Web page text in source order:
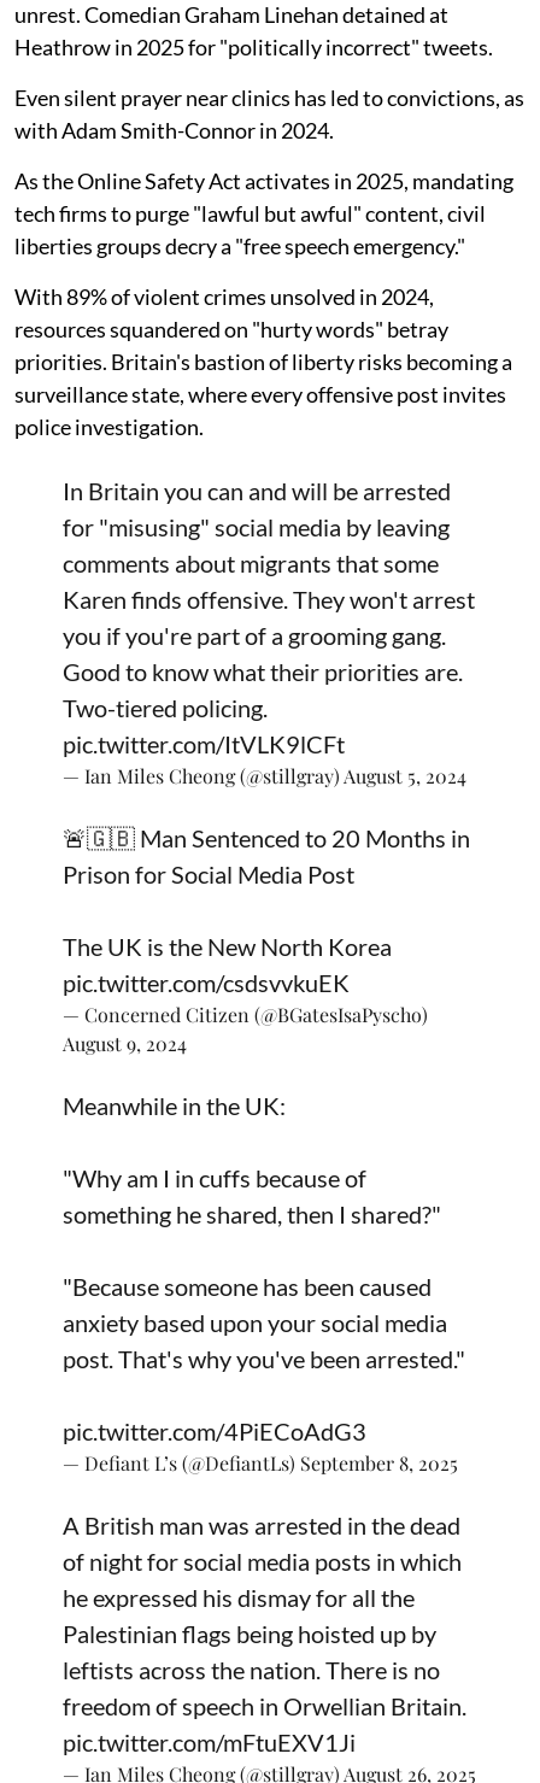
unrest. Comedian Graham Linehan detained at
Heathrow in 2025 for "politically incorrect" tweets.
Even silent prayer near clinics has led to convictions, as
with Adam Smith-Connor in 2024.
As the Online Safety Act activates in 2025, mandating
tech firms to purge "lawful but awful" content, civil
liberties groups decry a "free speech emergency."
With 89% of violent crimes unsolved in 2024,
resources squandered on "hurty words" betray
priorities. Britain's bastion of liberty risks becoming a
surveillance state, where every offensive post invites
police investigation.
In Britain you can and will be arrested
for "misusing" social media by leaving
comments about migrants that some
Karen finds offensive. They won't arrest
you if you're part of a grooming gang.
Good to know what their priorities are.
Two-tiered policing.
pic.twitter.com/ItVLK9lCFt
— Ian Miles Cheong (@stillgray) August 5, 2024
🚨🇬🇧 Man Sentenced to 20 Months in
Prison for Social Media Post
The UK is the New North Korea
pic.twitter.com/csdsvvkuEK
— Concerned Citizen (@BGatesIsaPyscho)
August 9, 2024
Meanwhile in the UK:
"Why am I in cuffs because of
something he shared, then I shared?"
"Because someone has been caused
anxiety based upon your social media
post. That's why you've been arrested."
pic.twitter.com/4PiECoAdG3
— Defiant L’s (@DefiantLs) September 8, 2025
A British man was arrested in the dead
of night for social media posts in which
he expressed his dismay for all the
Palestinian flags being hoisted up by
leftists across the nation. There is no
freedom of speech in Orwellian Britain.
pic.twitter.com/mFtuEXV1Ji
— Ian Miles Cheong (@stillgray) August 26, 2025